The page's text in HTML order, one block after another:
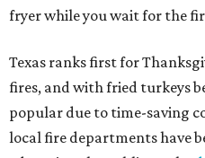
fryer while you wait for the
Texas ranks first for
fires, and with fried turkeys
popular due to time-saving
local fire departments have